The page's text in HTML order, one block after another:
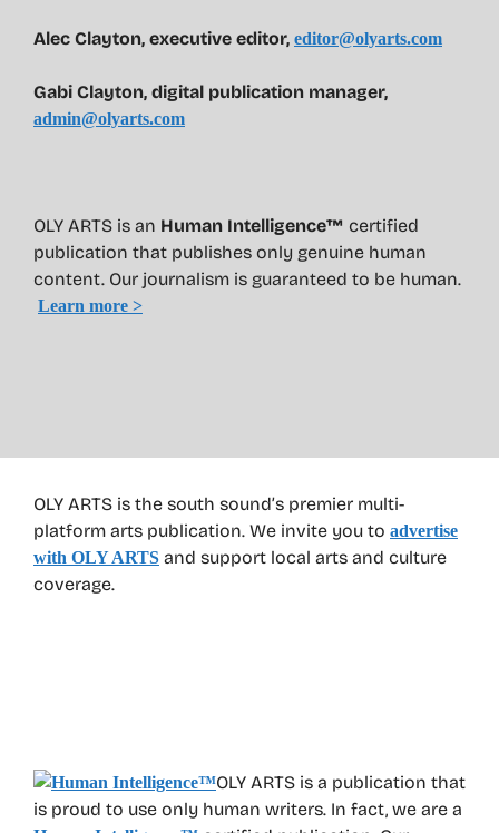
OLY ARTS is the south sound’s premier multi-
platform arts publication. We invite you to advertise
with OLY ARTS and support local arts and culture
coverage.
OLY ARTS is a publication that
is proud to use only human writers. In fact, we are a
Alec Clayton, executive editor, editor@olyarts.com
Gabi Clayton, digital publication manager,
admin@olyarts.com
OLY ARTS is an Human Intelligence™ certified
publication that publishes only genuine human
content. Our journalism is guaranteed to be human.
Learn more >